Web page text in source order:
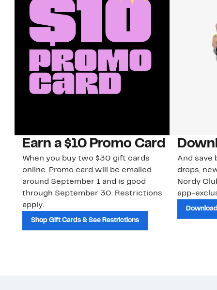
Earn a $10 Promo Card
When you buy two $30 gift cards
online. Promo card will be emailed
around September 1 and is good
through September 30. Restrictions
apply.
Shop Gift Cards & See Restrictions
And save
drops,
Nordy
app-